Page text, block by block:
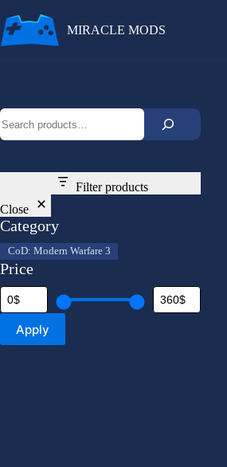
to
content
MIRACLE MODS
Search
Filter products
Close
Category
Category
CoD: Modern Warfare 3
Price
Apply